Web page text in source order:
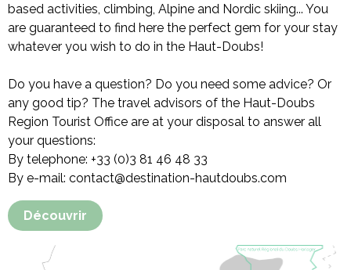
based activities, climbing, Alpine and Nordic skiing... You
are guaranteed to find here the perfect gem for your stay
whatever you wish to do in the Haut-Doubs!
Do you have a question? Do you need some advice? Or
any good tip? The travel advisors of the Haut-Doubs
Region Tourist Office are at your disposal to answer all
your questions:
By telephone: +33 (0)3 81 46 48 33
By e-mail: contact@destination-hautdoubs.com
Découvrir